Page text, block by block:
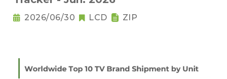
2026/06/30 LCD ZIP